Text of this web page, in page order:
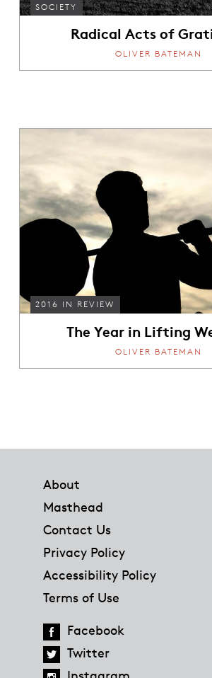
SOCIETY
Radical Acts of
OLIVER BATEMAN
2016 IN REVIEW
The Year in Lifting
OLIVER BATEMAN
About
Masthead
Contact Us
Privacy Policy
Accessibility Policy
Terms of Use
Facebook
Twitter